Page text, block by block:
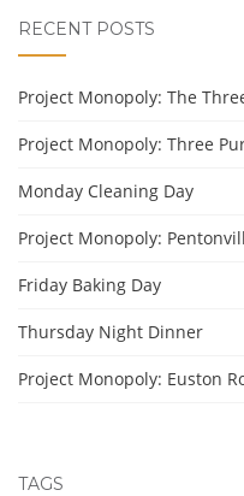
RECENT POSTS
Project Monopoly: The
Project Monopoly: Three
Monday Cleaning Day
Project Monopoly:
Friday Baking Day
Thursday Night Dinner
Project Monopoly: Euston
TAGS